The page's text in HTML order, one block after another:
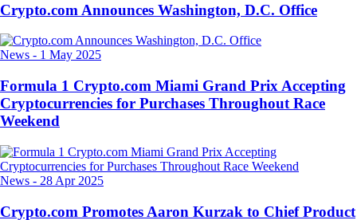
Crypto.com Announces Washington, D.C. Office
News - 1 May 2025
Formula 1 Crypto.com Miami Grand Prix Accepting
Cryptocurrencies for Purchases Throughout Race
Weekend
News - 28 Apr 2025
Crypto.com Promotes Aaron Kurzak to Chief Product